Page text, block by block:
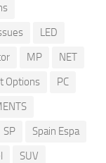
LED
MP
NET
Options
PC
SP
Spain Espa
SUV